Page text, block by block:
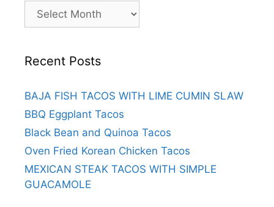
Archives
Recent Posts
BAJA FISH TACOS WITH LIME CUMIN SLAW
BBQ Eggplant Tacos
Black Bean and Quinoa Tacos
Oven Fried Korean Chicken Tacos
MEXICAN STEAK TACOS WITH SIMPLE
GUACAMOLE